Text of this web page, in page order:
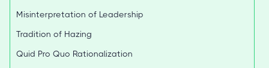
Misinterpretation of Leadership
Tradition of Hazing
Quid Pro Quo Rationalization